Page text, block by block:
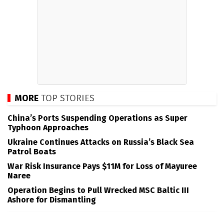
MORE TOP STORIES
China’s Ports Suspending Operations as Super
Typhoon Approaches
Ukraine Continues Attacks on Russia’s Black Sea
Patrol Boats
War Risk Insurance Pays $11M for Loss of Mayuree
Naree
Operation Begins to Pull Wrecked MSC Baltic III
Ashore for Dismantling